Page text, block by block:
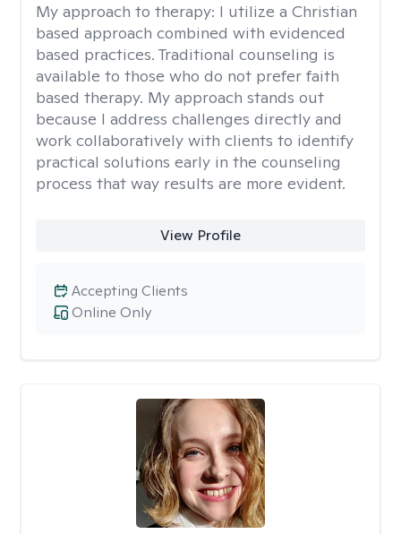
My approach to therapy: I utilize a Christian
based approach combined with evidenced
based practices. Traditional counseling is
available to those who do not prefer faith
based therapy. My approach stands out
because I address challenges directly and
work collaboratively with clients to identify
practical solutions early in the counseling
process that way results are more evident.
View Profile
Online Only
Accepting Clients